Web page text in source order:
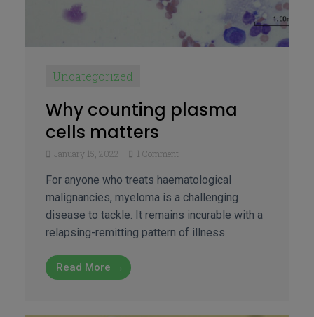
Uncategorized
Why counting plasma
cells matters
January 15, 2022 1 Comment
For anyone who treats haematological
malignancies, myeloma is a challenging
disease to tackle. It remains incurable with a
relapsing-remitting pattern of illness.
Read More →